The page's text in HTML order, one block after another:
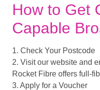
How to Get
Capable
1. Check Your Postcode
2. Visit our website and
Rocket Fibre offers full-
3. Apply for a Voucher